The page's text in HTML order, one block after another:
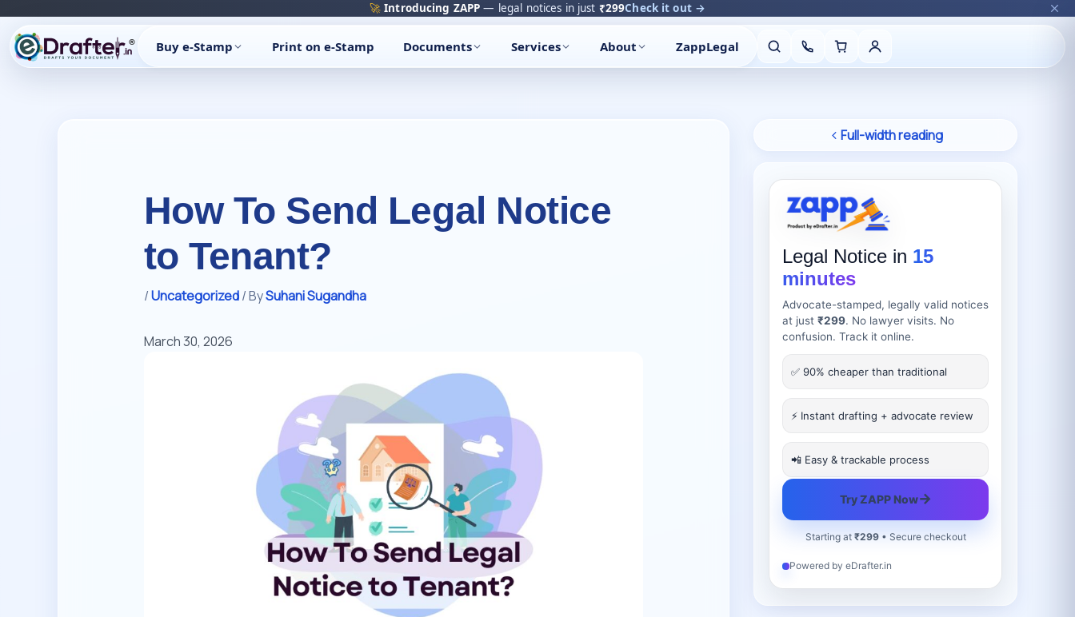
🔥 Trending:Name Change Package — gazette-readyStart now →
Buy e-Stamp Print on e-Stamp Documents Services About ZappLegal
content
How To Send Legal Notice
to Tenant?
/Uncategorized/ BySuhani Sugandha
March 30, 2026
Full-width reading
Legal Notice in 15
minutes
Advocate-stamped, legally valid notices
at just ₹299. No lawyer visits. No
confusion. Track it online.
✅ 90% cheaper than traditional
⚡ Instant drafting + advocate review
📲 Easy & trackable process
Try ZAPP Now→
Starting at ₹299• Secure checkout
Powered by eDrafter.in